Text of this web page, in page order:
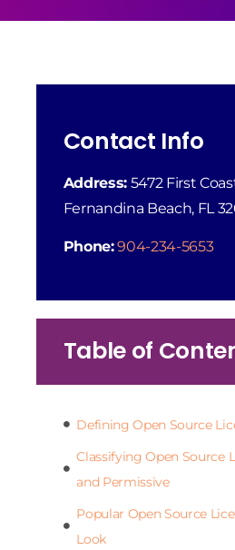
Contact Info
Address:5472 First
Fernandina Beach, FL
Phone:904-234-5653
Table of
Defining Open Source
Classifying Open Source
and Permissive
Popular Open Source
Look